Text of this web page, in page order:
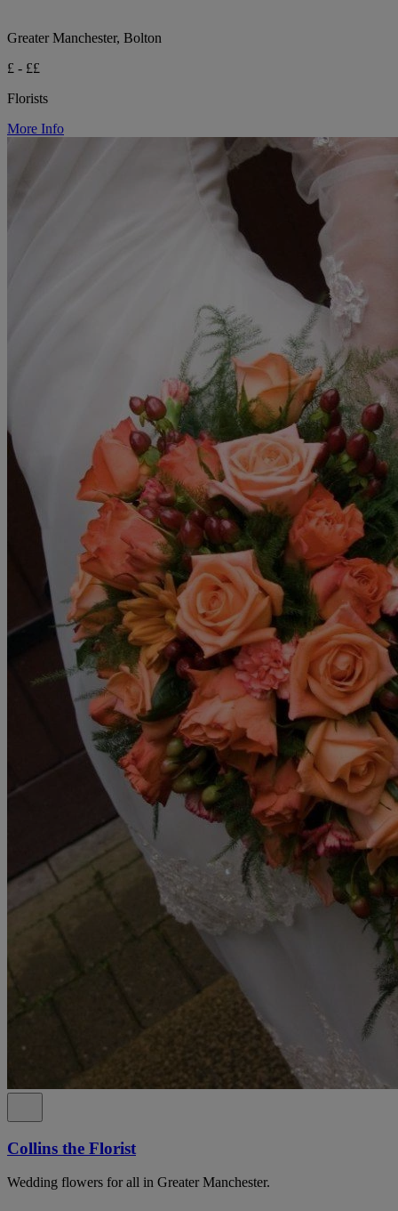
Greater Manchester, Bolton
£ - ££
Florists
More Info
Collins the Florist
Wedding flowers for all in Greater Manchester.